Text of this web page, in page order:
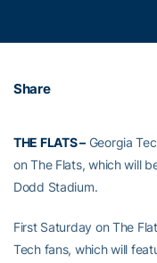
Share
THE FLATS –Georgia
on The Flats, which will
Dodd Stadium.
First Saturday on The
Tech fans, which will